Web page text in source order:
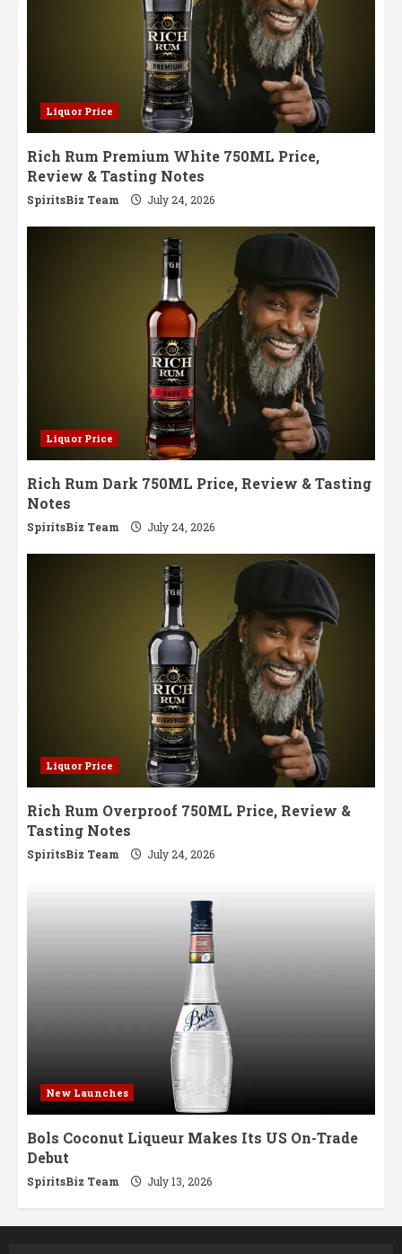
Liquor Price
Rich Rum Premium White 750ML Price,
Review & Tasting Notes
SpiritsBiz Team July 24, 2026
Liquor Price
Rich Rum Dark 750ML Price, Review & Tasting
Notes
SpiritsBiz Team July 24, 2026
Liquor Price
Rich Rum Overproof 750ML Price, Review &
Tasting Notes
SpiritsBiz Team July 24, 2026
New Launches
Bols Coconut Liqueur Makes Its US On-Trade
Debut
SpiritsBiz Team July 13, 2026